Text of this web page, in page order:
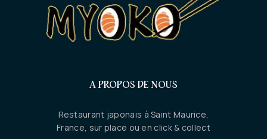
A PROPOS DE NOUS
Restaurant japonais à Saint Maurice,
France, sur place ou en click & collect